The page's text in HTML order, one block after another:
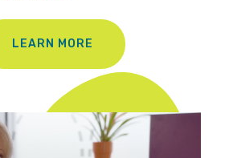
LEARN MORE